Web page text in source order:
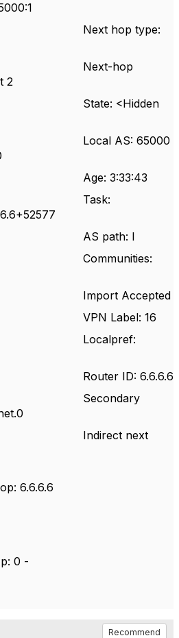
hop type:
hop
2
<Hidden
AS: 65000
3:33:43
I
Accepted
Label: 16
ID: 6.6.6.6
next
6.6.6.6
0 -
Recommend